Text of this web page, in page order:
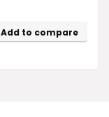
Add to compare